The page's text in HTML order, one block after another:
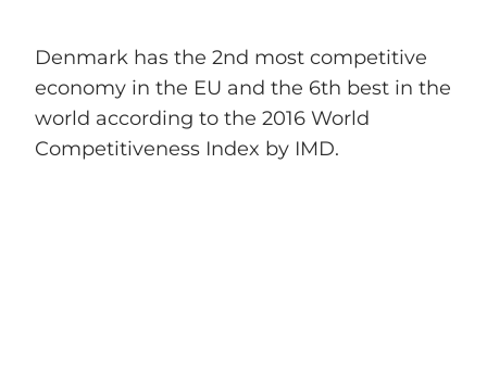
Denmark has the 2nd most competitive
economy in the EU and the 6th best in the
world according to the 2016 World
Competitiveness Index by IMD.